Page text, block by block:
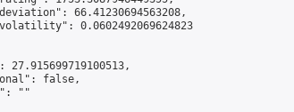
66.41230694563208,
0.0602492069624823
27.915699719100513,
false,
""